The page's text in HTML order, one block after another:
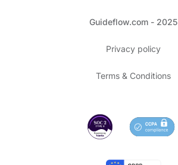
Guideflow.com - 2025
Privacy policy
Terms & Conditions